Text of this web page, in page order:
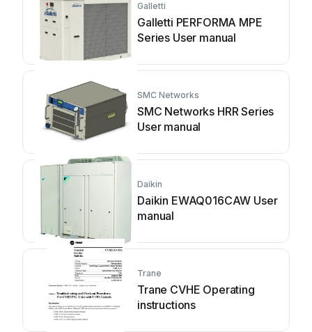
Galletti
Galletti PERFORMA MPE
Series User manual
SMC Networks
SMC Networks HRR Series
User manual
Daikin
Daikin EWAQ016CAW User
manual
Trane
Trane CVHE Operating
instructions